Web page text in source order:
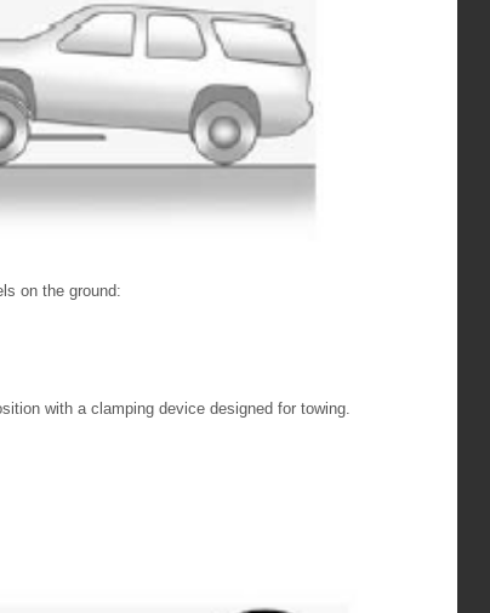
on the ground:
with a clamping device designed for towing.